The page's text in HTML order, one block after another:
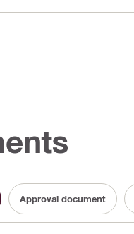
Approval document